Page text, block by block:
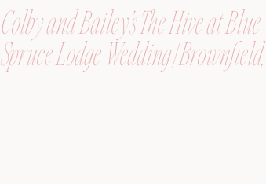
Colby and Bailey’s The Hive at Blue
Spruce Lodge Wedding | Brownfield,
Maine, Wedding Photographer